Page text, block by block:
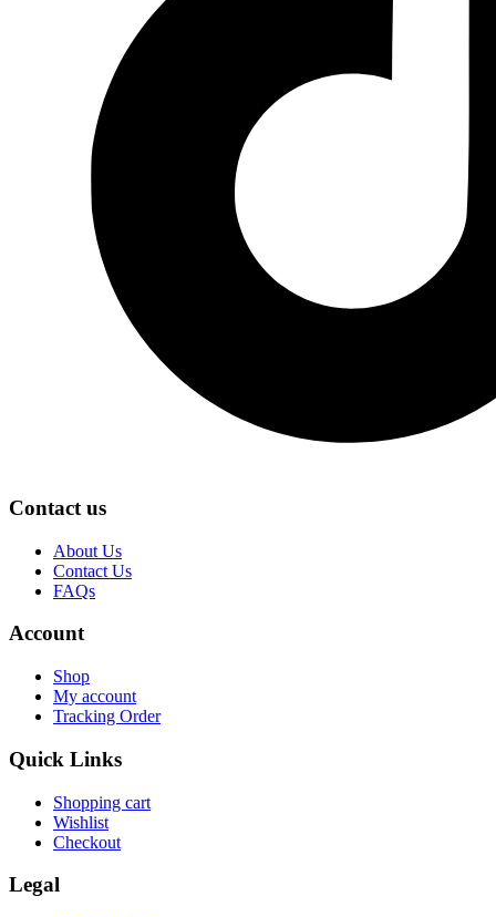
Contact us
About Us
Contact Us
FAQs
Account
Shop
My account
Tracking Order
Quick Links
Shopping cart
Wishlist
Checkout
Legal